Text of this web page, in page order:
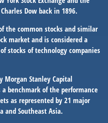
Dow back in 1896.
the common stocks and similar
market and is considered a
stocks of technology companies
Morgan Stanley Capital
benchmark of the performance
as represented by 21 major
and Southeast Asia.